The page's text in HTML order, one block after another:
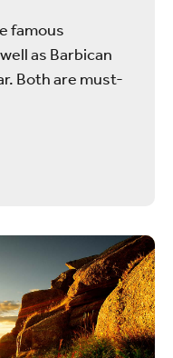
famous
as Barbican
Both are must-